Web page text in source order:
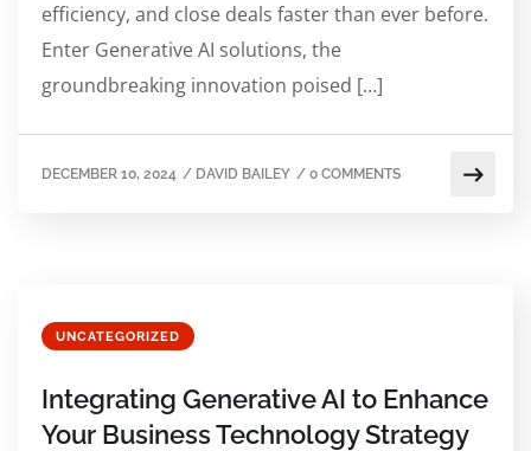
efficiency, and close deals faster than ever before.
Enter Generative AI solutions, the
groundbreaking innovation poised […]
DECEMBER 10, 2024 / DAVID BAILEY / 0 COMMENTS
UNCATEGORIZED
Integrating Generative AI to Enhance
Your Business Technology Strategy